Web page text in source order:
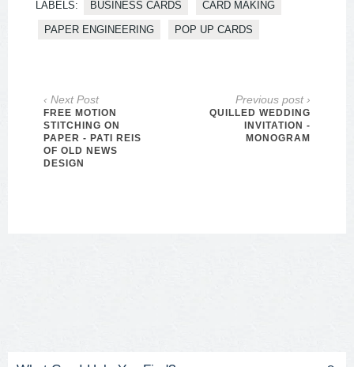
LABELS: BUSINESS CARDS CARD MAKING
PAPER ENGINEERING POP UP CARDS
‹ Next Post
FREE MOTION
STITCHING ON
PAPER - PATI REIS
OF OLD NEWS
DESIGN
Previous post ›
QUILLED WEDDING
INVITATION -
MONOGRAM